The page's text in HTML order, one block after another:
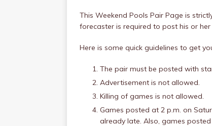
This Weekend Pools Pair Page is
forecaster is required to post his or
Here is some quick guidelines to get
The pair must be posted with
Advertisement is not allowed.
Killing of games is not allowed.
Games posted at 2 p.m. on
already late. Also, games